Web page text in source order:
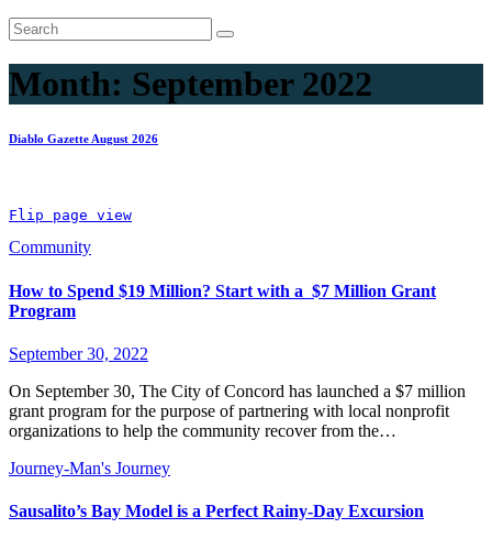
Month: September 2022
Diablo Gazette August 2026
Flip page view
Community
How to Spend $19 Million? Start with a $7 Million Grant
Program
September 30, 2022
On September 30, The City of Concord has launched a $7 million
grant program for the purpose of partnering with local nonprofit
organizations to help the community recover from the…
Journey-Man's Journey
Sausalito’s Bay Model is a Perfect Rainy-Day Excursion